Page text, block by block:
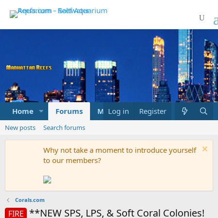
Home Forums Marketplace What's new
Log in Register
New posts Search forums
Why not take a moment to introduce yourself
to our members?
Corals.com
FIRE **NEW SPS, LPS, & Soft Coral Colonies!